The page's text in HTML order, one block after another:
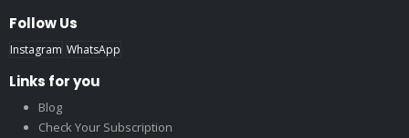
Follow Us
Instagram WhatsApp
Links for you
Blog
Check Your Subscription